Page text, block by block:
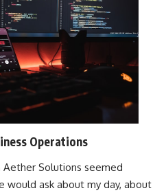
Operations
Aether Solutions seemed
would ask about my day, about